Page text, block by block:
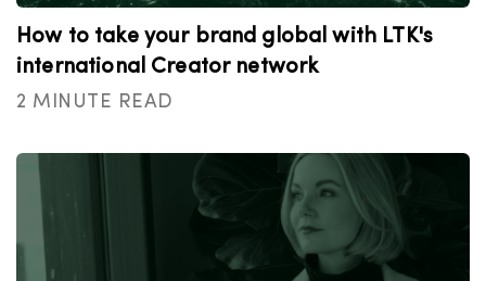
How to take your brand global with LTK's
international Creator network
2 MINUTE READ